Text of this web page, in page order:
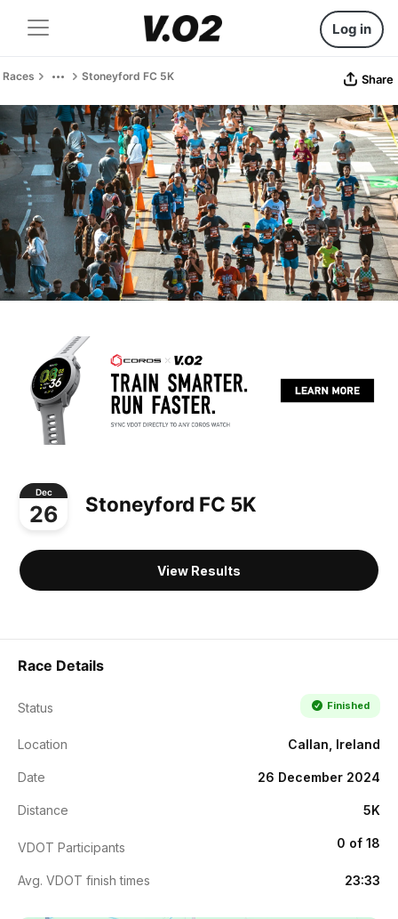
Log in
Races Stoneyford FC 5K Share
Dec
26 Stoneyford FC 5K
View Results
Race Details
Status Finished
Location Callan, Ireland
Date 26 December 2024
Distance 5K
VDOT Participants 0 of 18
Avg. VDOT finish times 23:33